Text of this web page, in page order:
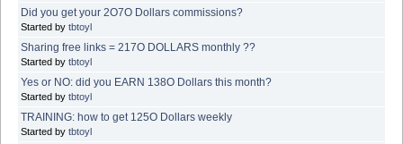
Did you get your 2O7O Dollars commissions?
Started by tbtoyl
Sharing free links = 217O DOLLARS monthly ??
Started by tbtoyl
Yes or NO: did you EARN 138O Dollars this month?
Started by tbtoyl
TRAINING: how to get 125O Dollars weekly
Started by tbtoyl